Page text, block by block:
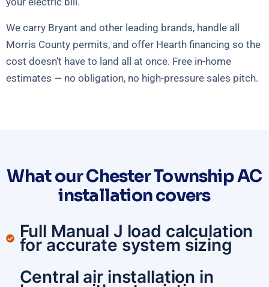
We carry Bryant and other leading brands, handle all
Morris County permits, and offer Hearth financing so the
cost doesn’t have to land all at once. Free in-home
estimates — no obligation, no high-pressure sales pitch.
What our Chester Township AC
installation covers
Full Manual J load calculation
for accurate system sizing
Central air installation in